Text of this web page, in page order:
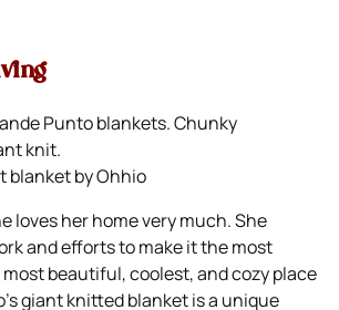
blanket by Ohhio
loves her home very much. She
and efforts to make it the most
beautiful, coolest, and cozy place
giant knitted blanket is a unique